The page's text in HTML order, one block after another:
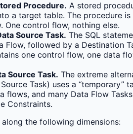
Procedure. A stored
a target table. The procedure
One control flow, nothing else.
Source Task. The SQL
Flow, followed by a Destination
one control flow, one data
Source Task. The extreme
Task) uses a “temporary”
flows, and many Data Flow
Constraints.
the following dimensions: